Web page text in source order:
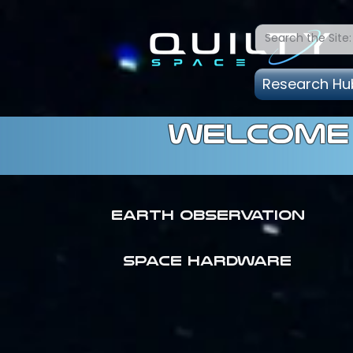
Research
Earth Observation
SPACE HARDWARE